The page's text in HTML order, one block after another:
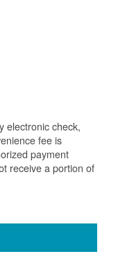
electronic check,
fee is
payment
receive a portion of